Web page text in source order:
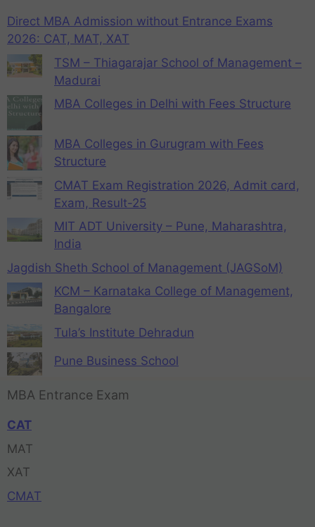
Direct MBA Admission without Entrance Exams
2026: CAT, MAT, XAT
TSM – Thiagarajar School of Management –
Madurai
MBA Colleges in Delhi with Fees Structure
MBA Colleges in Gurugram with Fees
Structure
CMAT Exam Registration 2026, Admit card,
Exam, Result-25
MIT ADT University – Pune, Maharashtra,
India
Jagdish Sheth School of Management (JAGSoM)
KCM – Karnataka College of Management,
Bangalore
Tula’s Institute Dehradun
Pune Business School
MBA Entrance Exam
CAT
MAT
XAT
CMAT